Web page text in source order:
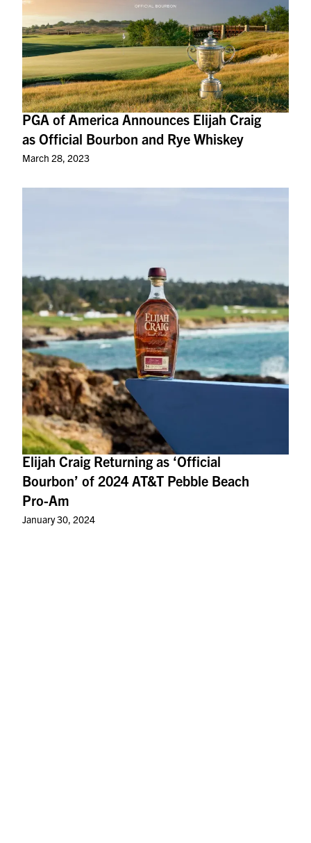
PGA of America Announces Elijah Craig
as Official Bourbon and Rye Whiskey
March 28, 2023
Elijah Craig Returning as ‘Official
Bourbon’ of 2024 AT&T Pebble Beach
Pro-Am
January 30, 2024